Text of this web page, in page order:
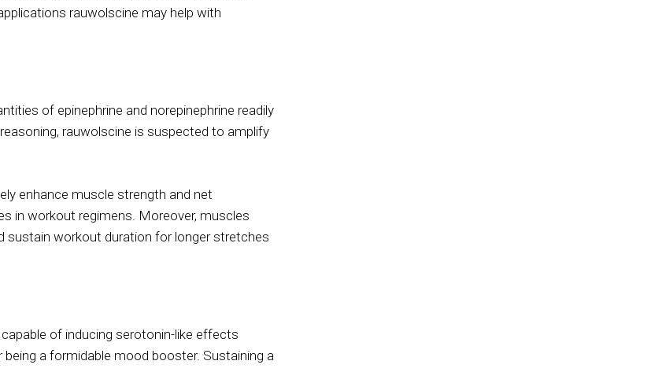
rauwolscine may help with
of epinephrine and norepinephrine readily
rauwolscine is suspected to amplify
enhance muscle strength and net
in workout regimens. Moreover, muscles
sustain workout duration for longer stretches
of inducing serotonin-like effects
a formidable mood booster. Sustaining a